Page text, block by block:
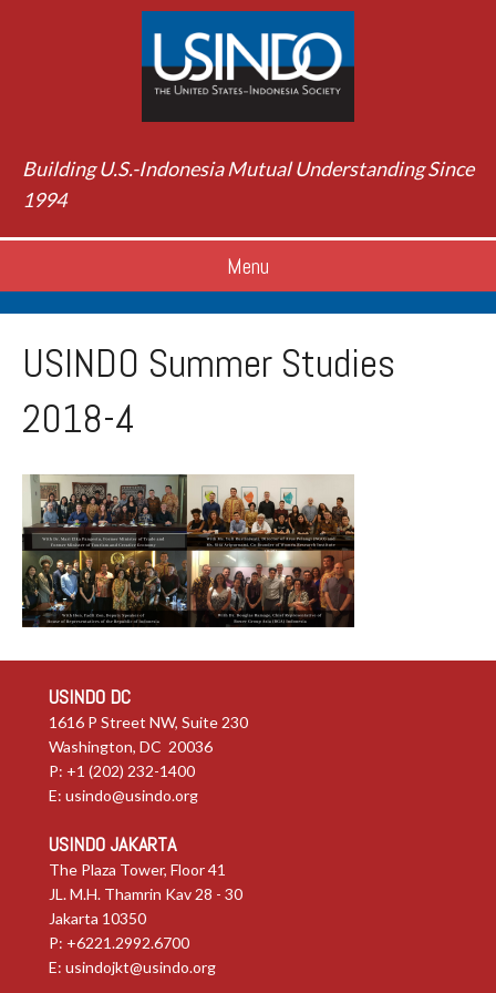
Building U.S.-Indonesia Mutual Understanding Since
1994
Menu
USINDO Summer Studies
2018-4
USINDO DC
1616 P Street NW, Suite 230
Washington, DC 20036
P: +1 (202) 232-1400
E: usindo@usindo.org
USINDO JAKARTA
The Plaza Tower, Floor 41
JL. M.H. Thamrin Kav 28 - 30
Jakarta 10350
P: +6221.2992.6700
E: usindojkt@usindo.org